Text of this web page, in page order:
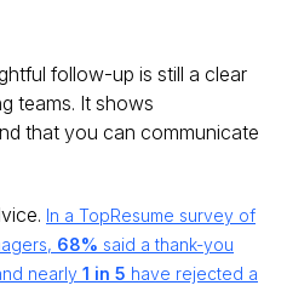
follow-up is still a clear
teams. It shows
that you can communicate
In a TopResume survey of
68% said a thank-you
nearly 1 in 5 have rejected a